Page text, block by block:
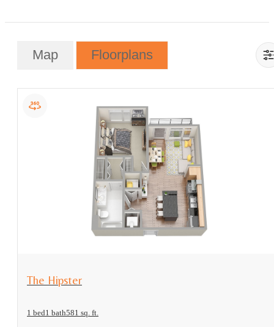
Map Floorplans
View Floorplan
The Hipster
1 bed1 bath581 sq. ft.